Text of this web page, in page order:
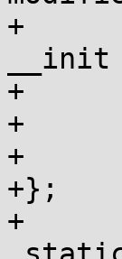
+	 * entries that refer to code in the
+	 * annotated as such at module load time.
+	 */
+	"__jump_table",
+};
+